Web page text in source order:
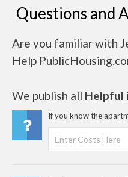
Questions and
Are you familiar with
Help
We publish all Helpful
If you know the